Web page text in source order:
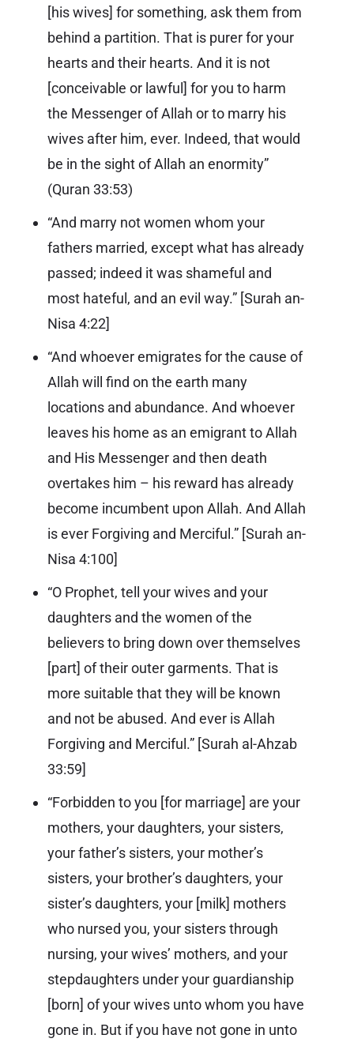
[his wives] for something, ask them from
behind a partition. That is purer for your
hearts and their hearts. And it is not
[conceivable or lawful] for you to harm
the Messenger of Allah or to marry his
wives after him, ever. Indeed, that would
be in the sight of Allah an enormity”
(Quran 33:53)
“And marry not women whom your
fathers married, except what has already
passed; indeed it was shameful and
most hateful, and an evil way.” [Surah an-
Nisa 4:22]
“And whoever emigrates for the cause of
Allah will find on the earth many
locations and abundance. And whoever
leaves his home as an emigrant to Allah
and His Messenger and then death
overtakes him – his reward has already
become incumbent upon Allah. And Allah
is ever Forgiving and Merciful.” [Surah an-
Nisa 4:100]
“O Prophet, tell your wives and your
daughters and the women of the
believers to bring down over themselves
[part] of their outer garments. That is
more suitable that they will be known
and not be abused. And ever is Allah
Forgiving and Merciful.” [Surah al-Ahzab
33:59]
“Forbidden to you [for marriage] are your
mothers, your daughters, your sisters,
your father’s sisters, your mother’s
sisters, your brother’s daughters, your
sister’s daughters, your [milk] mothers
who nursed you, your sisters through
nursing, your wives’ mothers, and your
stepdaughters under your guardianship
[born] of your wives unto whom you have
gone in. But if you have not gone in unto